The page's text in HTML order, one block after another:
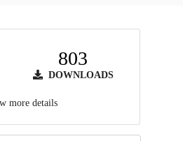
803
DOWNLOADS
more details